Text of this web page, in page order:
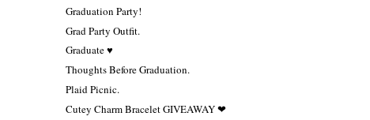
Graduation Party!
Grad Party Outfit.
Graduate ♥
Thoughts Before Graduation.
Plaid Picnic.
Cutey Charm Bracelet GIVEAWAY ❤